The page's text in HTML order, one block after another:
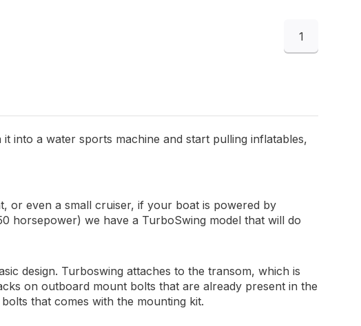
1
a water sports machine and start pulling inflatables,
or even a small cruiser, if your boat is powered by
horsepower) we have a TurboSwing model that will do
design. Turboswing attaches to the transom, which is
on outboard mount bolts that are already present in the
that comes with the mounting kit.